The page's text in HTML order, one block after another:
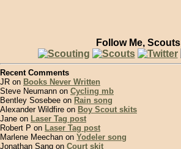
Follow Me, Scouts
Recent Comments
JR on Books Never Written
Steve Neumann on Cycling mb
Bentley Sosebee on Rain song
Alexander Wildfire on Boy Scout skits
Jane on Laser Tag post
Robert P on Laser Tag post
Marlene Meechan on Yodeler song
Jonathan Sang on Court skit